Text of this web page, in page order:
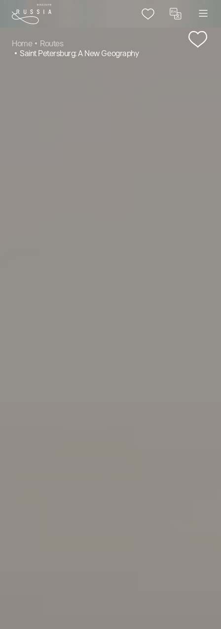
Home
Routes
Saint Petersburg: A New Geography